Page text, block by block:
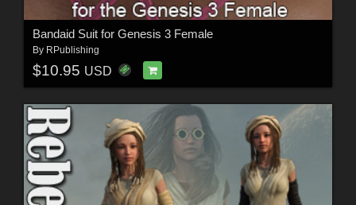
Bandaid Suit for Genesis 3 Female
By RPublishing
$10.95 USD